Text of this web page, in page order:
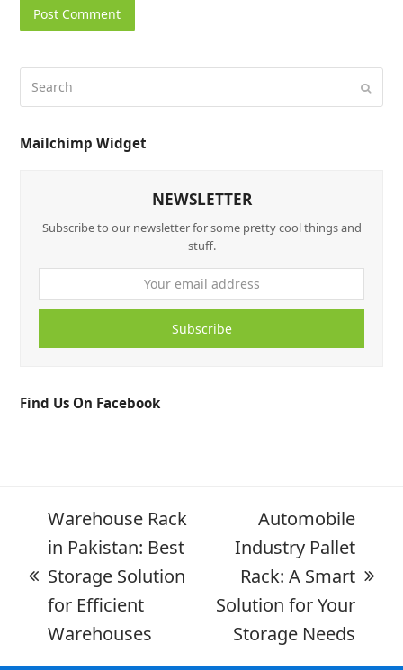
Mailchimp Widget
NEWSLETTER
Subscribe to our newsletter for some pretty cool things and
stuff.
Subscribe
Find Us On Facebook
Warehouse Rack
in Pakistan: Best
Storage Solution
for Efficient
Warehouses
Automobile
Industry Pallet
Rack: A Smart
Solution for Your
Storage Needs